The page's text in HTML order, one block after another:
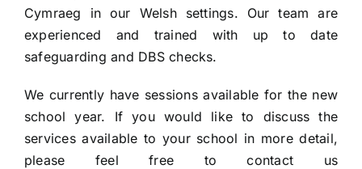
Cymraeg in our Welsh settings. Our team are
experienced and trained with up to date
safeguarding and DBS checks.
We currently have sessions available for the new
school year. If you would like to discuss the
services available to your school in more detail,
please feel free to contact us